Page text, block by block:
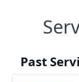
Past